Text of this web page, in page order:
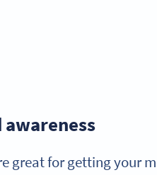
awareness
great for getting your